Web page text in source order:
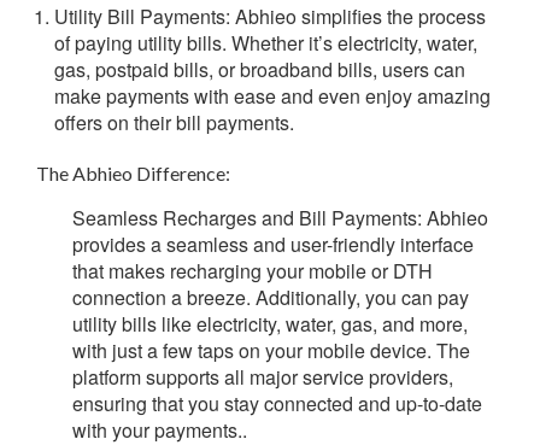
Utility Bill Payments: Abhieo simplifies the process
of paying utility bills. Whether it’s electricity, water,
gas, postpaid bills, or broadband bills, users can
make payments with ease and even enjoy amazing
offers on their bill payments.
The Abhieo Difference:
Seamless Recharges and Bill Payments: Abhieo
provides a seamless and user-friendly interface
that makes recharging your mobile or DTH
connection a breeze. Additionally, you can pay
utility bills like electricity, water, gas, and more,
with just a few taps on your mobile device. The
platform supports all major service providers,
ensuring that you stay connected and up-to-date
with your payments..